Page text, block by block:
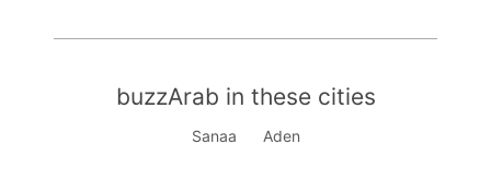
buzzArab in these cities
Sanaa Aden